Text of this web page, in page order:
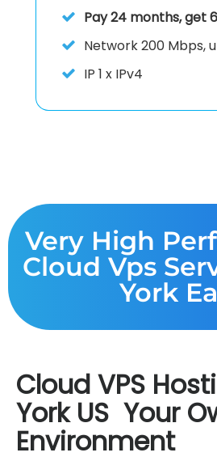
Pay 24 months, get
Network200 Mbps,
IP 1 x IPv4
Very High
Cloud Vps
York
Cloud VPS
York US Your
Environment